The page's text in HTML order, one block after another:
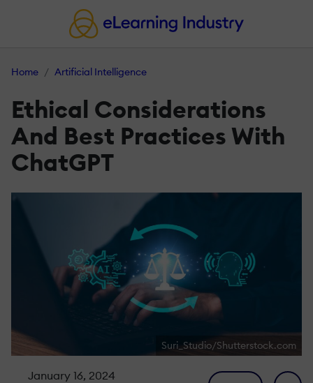
Home Artificial Intelligence
Ethical Considerations
And Best Practices With
ChatGPT
Suri_Studio/Shutterstock.com
January 16, 2024